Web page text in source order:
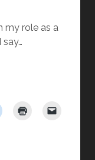
my role as a